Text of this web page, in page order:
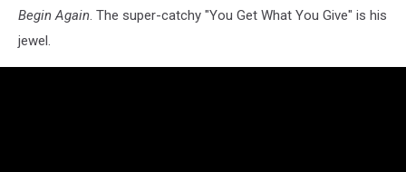
Begin Again. The super-catchy "You Get What You Give" is his
jewel.